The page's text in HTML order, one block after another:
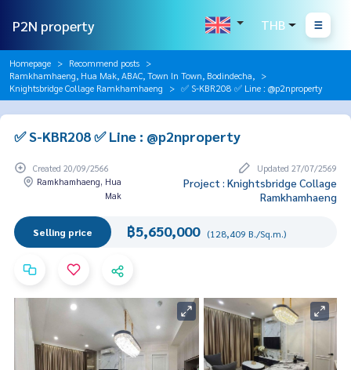
P2N property THB
Homepage
Recommend posts
Ramkhamhaeng, Hua Mak, ABAC, Town In Town, Bodindecha,
Knightsbridge Collage Ramkhamhaeng
✅ S-KBR208 ✅ Line : @p2nproperty
✅ S-KBR208 ✅ Line : @p2nproperty
Created 20/09/2566
Updated 27/07/2569
Ramkhamhaeng, Hua
Mak
Project : Knightsbridge Collage
Ramkhamhaeng
Selling price ฿5,650,000 (128,409 B./Sq.m.)